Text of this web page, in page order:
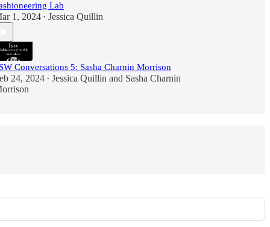
Lab
1, 2024 • Jessica Quillin
Conversations 5: Sasha Charnin Morrison
24, 2024 • Jessica Quillin and Sasha Charnin